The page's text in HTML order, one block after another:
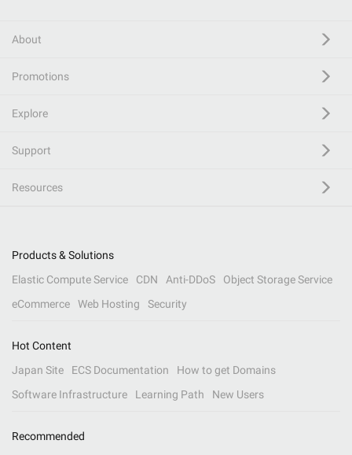
About
Promotions
Explore
Support
Resources
Products & Solutions
Elastic Compute Service
CDN Anti-DDoS
Object Storage Service
eCommerce
Web Hosting Security
Hot Content
Japan Site
ECS Documentation
How to get Domains
Software Infrastructure
Learning Path New Users
Recommended